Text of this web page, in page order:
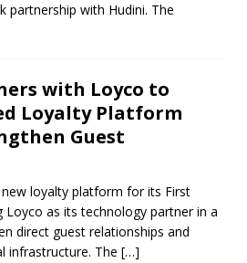
partnership with Hudini. The
with Loyco to
Loyalty Platform
Guest
loyalty platform for its First
as its technology partner in a
direct guest relationships and
infrastructure. The […]